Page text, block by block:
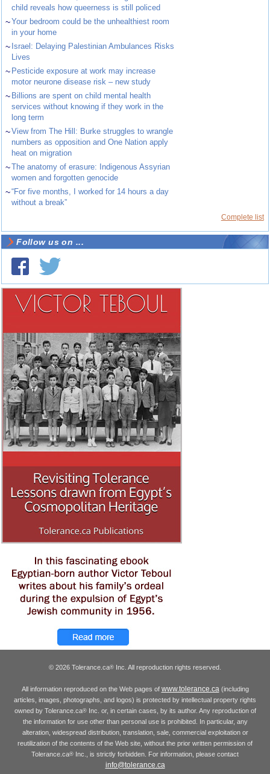
child reveals how queerness is still policed
~Your bedroom could be the unhealthiest room
in your home
~ Israel: Delaying Palestinian Ambulances Risks
Lives
~ Pesticide exposure at work may increase
motor neurone disease risk – new study
~ Billions are spent on child mental health
services without knowing if they work in the
long term
~View from The Hill: Burke struggles to wrangle
numbers as opposition and One Nation apply
heat on migration
~The anatomy of erasure: Indigenous Assyrian
women and forgotten genocide
~“For five months, I worked for 14 hours a day
without a break”
Complete list
Follow us on ...
© 2026 Tolerance.ca® Inc. All reproduction rights reserved.
All information reproduced on the Web pages of www.tolerance.ca(including
articles, images, photographs, and logos) is protected by intellectual property rights
owned by Tolerance.ca®Inc. or, in certain cases, by its author. Any reproduction of
the information for use other than personal use is prohibited. In particular, any
alteration, widespread distribution, translation, sale, commercial exploitation or
reutilization of the contents of the Web site, without the prior written permission of
Tolerance.ca® Inc., is strictly forbidden. For information, please contact
info@tolerance.ca